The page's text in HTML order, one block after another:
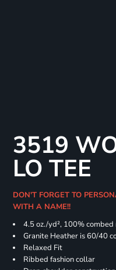
3519
LO TEE
DON'T FORGET TO
WITH A NAME!!
4.5oz./yd², 100%
Granite Heather is 60/40
Relaxed Fit
Ribbed fashion collar